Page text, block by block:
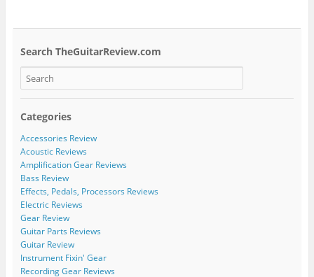
Search TheGuitarReview.com
Categories
Accessories Review
Acoustic Reviews
Amplification Gear Reviews
Bass Review
Effects, Pedals, Processors Reviews
Electric Reviews
Gear Review
Guitar Parts Reviews
Guitar Review
Instrument Fixin' Gear
Recording Gear Reviews